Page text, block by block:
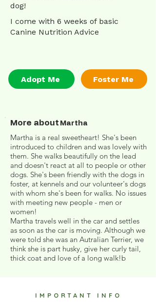
dog!
I come with 6 weeks of basic
Canine Nutrition Advice
Adopt Me Foster Me
More aboutMartha
Martha is a real sweetheart! She's been
introduced to children and was lovely with
them. She walks beautifully on the lead
and doesn't react at all to people or other
dogs. She's been friendly with the dogs in
foster, at kennels and our volunteer's dogs
with whom she's been for walks. No issues
with meeting new people - men or
women!
Martha travels well in the car and settles
as soon as the car is moving. Although we
were told she was an Autralian Terrier, we
think she is part husky, give her curly tail,
thick coat and love of a long walk!b
IMPORTANT INFO